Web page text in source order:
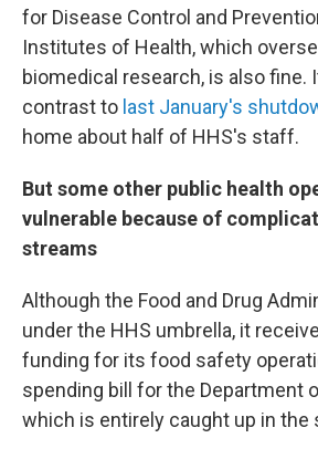
for Disease Control and
Institutes of Health, which
biomedical research, is also fine.
contrast to last January's
home about half of HHS's staff.
But some other public health
vulnerable because of
streams
Although the Food and Drug
under the HHS umbrella, it
funding for its food safety
spending bill for the Department
which is entirely caught up in the